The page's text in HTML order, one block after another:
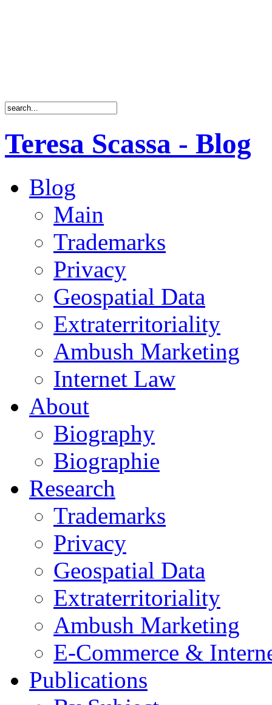
Teresa Scassa - Blog
Blog
Main
Trademarks
Privacy
Geospatial Data
Extraterritoriality
Ambush Marketing
Internet Law
About
Biography
Biographie
Research
Trademarks
Privacy
Geospatial Data
Extraterritoriality
Ambush Marketing
E-Commerce &
Publications